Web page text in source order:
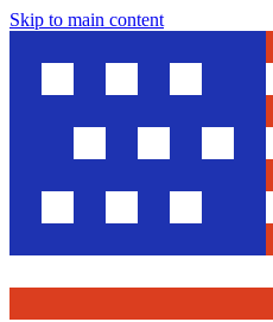
Skip to main content